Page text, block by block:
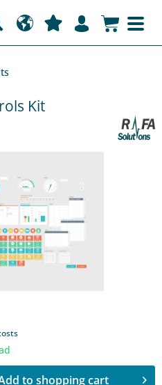
Kit
to shopping cart